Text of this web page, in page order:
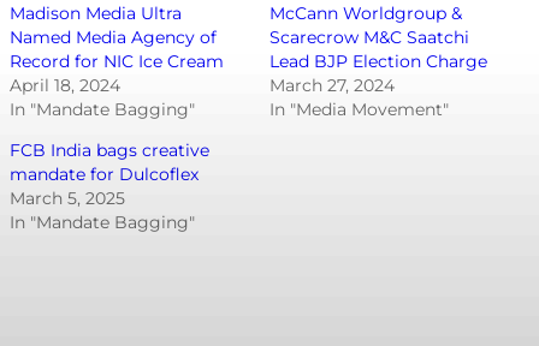
Madison Media Ultra
Named Media Agency of
Record for NIC Ice Cream
April 18, 2024
In "Mandate Bagging"
McCann Worldgroup &
Scarecrow M&C Saatchi
Lead BJP Election Charge
March 27, 2024
In "Media Movement"
FCB India bags creative
mandate for Dulcoflex
March 5, 2025
In "Mandate Bagging"